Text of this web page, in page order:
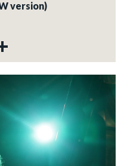
version)